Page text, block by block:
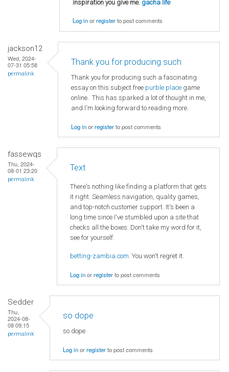
inspiration you give me. gacha life
Log inorregisterto post comments
jackson12
Wed, 2024-
07-31 05:58
permalink
Thank you for producing such
Thank you for producing such a fascinating
essay on this subject free purble place game
online. This has sparked a lot of thought in me,
and I'm looking forward to reading more.
Log inorregisterto post comments
fassewqs
Thu, 2024-
08-01 23:20
permalink
Text
There's nothing like finding a platform that gets
it right. Seamless navigation, quality games,
and top-notch customer support. It's been a
long time since I've stumbled upon a site that
checks all the boxes. Don't take my word for it,
see for yourself:
betting-zambia.com. You won't regret it.
Log inorregisterto post comments
Sedder
Thu,
2024-08-
08 09:15
permalink
so dope
so dope
Log inorregisterto post comments